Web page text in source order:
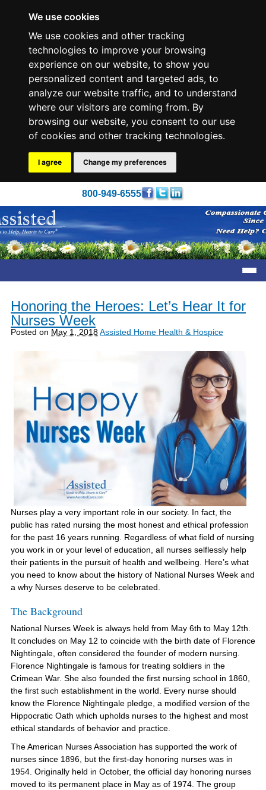
We use cookies
We use cookies and other tracking
technologies to improve your browsing
experience on our website, to show you
personalized content and targeted ads, to
analyze our website traffic, and to understand
where our visitors are coming from. By
browsing our website, you consent to our use
of cookies and other tracking technologies.
I agree Change my preferences
800-949-6555
Honoring the Heroes: Let’s Hear It for
Nurses Week
Posted on May 1, 2018Assisted Home Health & Hospice
Nurses play a very important role in our society. In fact, the
public has rated nursing the most honest and ethical profession
for the past 16 years running. Regardless of what field of nursing
you work in or your level of education, all nurses selflessly help
their patients in the pursuit of health and wellbeing. Here’s what
you need to know about the history of National Nurses Week and
a why Nurses deserve to be celebrated.
The Background
National Nurses Week is always held from May 6th to May 12th.
It concludes on May 12 to coincide with the birth date of Florence
Nightingale, often considered the founder of modern nursing.
Florence Nightingale is famous for treating soldiers in the
Crimean War. She also founded the first nursing school in 1860,
the first such establishment in the world. Every nurse should
know the Florence Nightingale pledge, a modified version of the
Hippocratic Oath which upholds nurses to the highest and most
ethical standards of behavior and practice.
The American Nurses Association has supported the work of
nurses since 1896, but the first-day honoring nurses was in
1954. Originally held in October, the official day honoring nurses
moved to its permanent place in May as of 1974. The group